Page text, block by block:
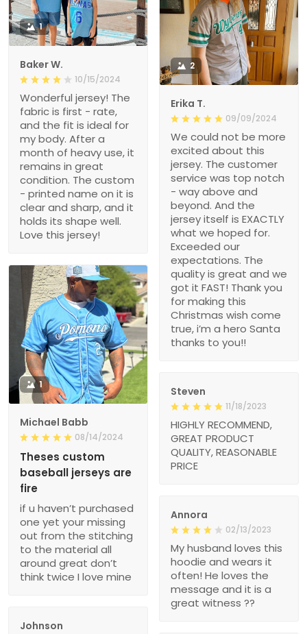
1
Baker W.
10/15/2024
Wonderful jersey! The
fabric is first - rate,
and the fit is ideal for
my body. After a
month of heavy use, it
remains in great
condition. The custom
- printed name on it is
clear and sharp, and it
holds its shape well.
Love this jersey!
2
Erika T.
09/09/2024
We could not be more
excited about this
jersey. The customer
service was top notch
- way above and
beyond. And the
jersey itself is EXACTLY
what we hoped for.
Exceeded our
expectations. The
quality is great and we
got it FAST! Thank you
for making this
Christmas wish come
true, i’m a hero Santa
thanks to you!!
1
Michael Babb
08/14/2024
Theses custom
baseball jerseys are
fire
if u haven’t purchased
one yet your missing
out from the stitching
to the material all
around great don’t
think twice I love mine
Steven
11/18/2023
HIGHLY RECOMMEND,
GREAT PRODUCT
QUALITY, REASONABLE
PRICE
Annora
02/13/2023
My husband loves this
hoodie and wears it
often! He loves the
message and it is a
great witness ??
Johnson